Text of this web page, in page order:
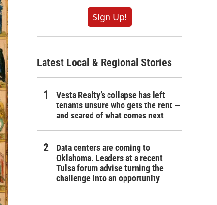
Sign Up!
Latest Local & Regional Stories
Vesta Realty’s collapse has left
tenants unsure who gets the rent —
and scared of what comes next
Data centers are coming to
Oklahoma. Leaders at a recent
Tulsa forum advise turning the
challenge into an opportunity